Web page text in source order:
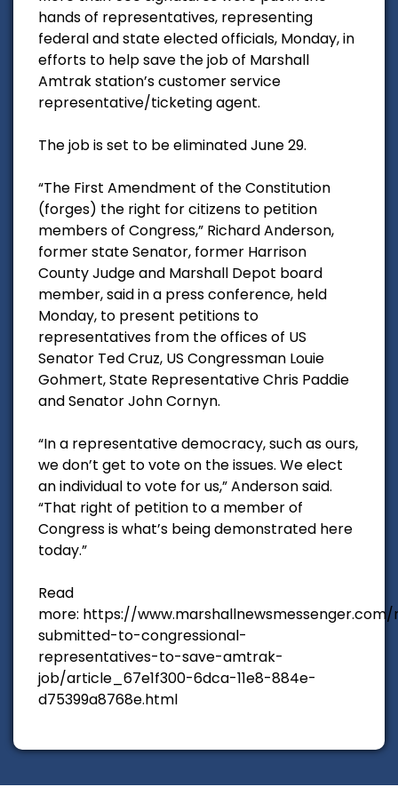
hands of representatives, representing
federal and state elected officials, Monday, in
efforts to help save the job of Marshall
Amtrak station’s customer service
representative/ticketing agent.
The job is set to be eliminated June 29.
“The First Amendment of the Constitution
(forges) the right for citizens to petition
members of Congress,” Richard Anderson,
former state Senator, former Harrison
County Judge and Marshall Depot board
member, said in a press conference, held
Monday, to present petitions to
representatives from the offices of US
Senator Ted Cruz, US Congressman Louie
Gohmert, State Representative Chris Paddie
and Senator John Cornyn.
“In a representative democracy, such as ours,
we don’t get to vote on the issues. We elect
an individual to vote for us,” Anderson said.
“That right of petition to a member of
Congress is what’s being demonstrated here
today.”
Read
more: https://
submitted-to-congressional-
representatives-to-save-amtrak-
job/article_67e1f300-6dca-11e8-884e-
d75399a8768e.html